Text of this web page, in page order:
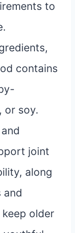
to
contains
or soy.
joint
along
and
older